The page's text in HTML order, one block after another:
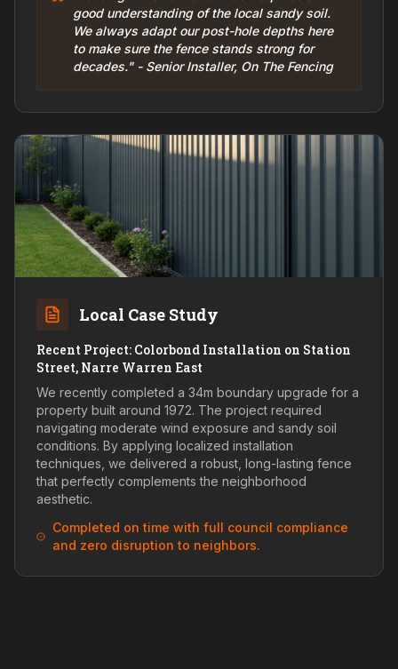
good understanding of the local sandy soil.
We always adapt our post-hole depths here
to make sure the fence stands strong for
decades." - Senior Installer, On The Fencing
Local Case Study
Recent Project: Colorbond Installation on Station
Street, Narre Warren East
We recently completed a 34m boundary upgrade for a
property built around 1972. The project required
navigating moderate wind exposure and sandy soil
conditions. By applying localized installation
techniques, we delivered a robust, long-lasting fence
that perfectly complements the neighborhood
aesthetic.
Completed on time with full council compliance
and zero disruption to neighbors.